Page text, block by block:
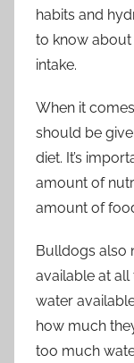
habits and
to know about
intake.
When it
should be
diet. It’s
amount of
amount of
Bulldogs also
available at all
water
how much
too much